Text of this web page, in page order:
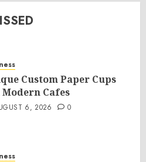
Custom Paper Cups
Modern Cafes
6, 2026 0